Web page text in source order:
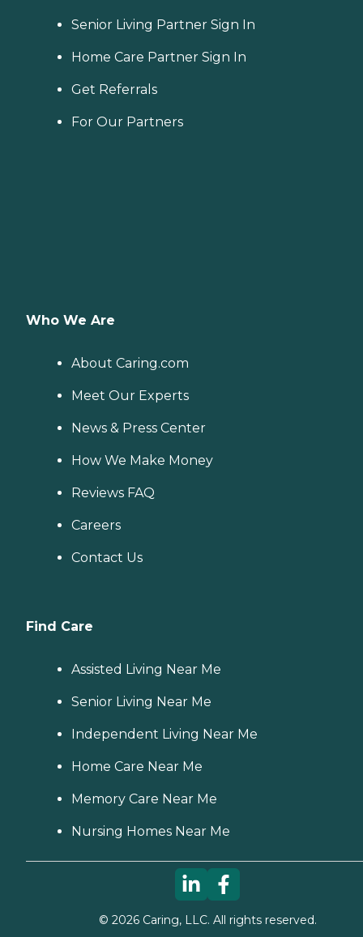
Senior Living Partner Sign In
Home Care Partner Sign In
Get Referrals
For Our Partners
Who We Are
About Caring.com
Meet Our Experts
News & Press Center
How We Make Money
Reviews FAQ
Careers
Contact Us
Find Care
Assisted Living Near Me
Senior Living Near Me
Independent Living Near Me
Home Care Near Me
Memory Care Near Me
Nursing Homes Near Me
© 2026Caring, LLC. All rights reserved.